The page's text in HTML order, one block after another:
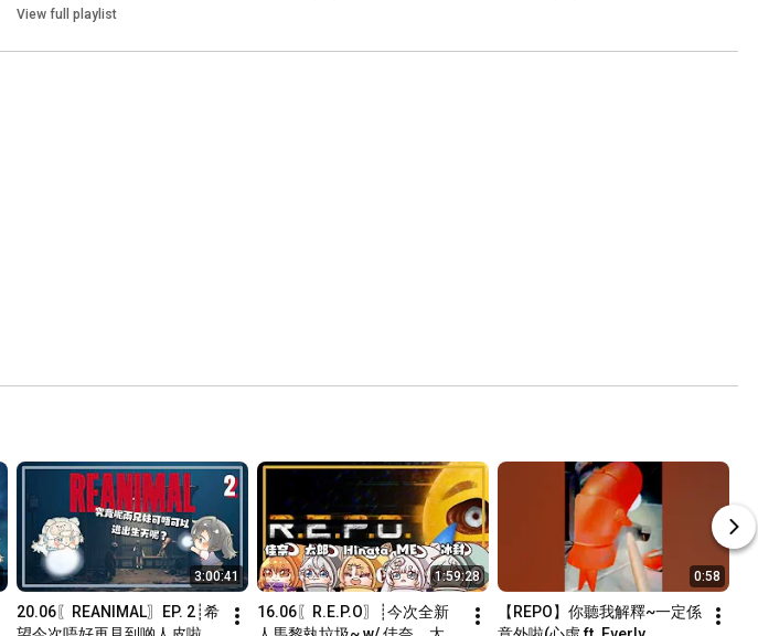
View full playlist
3:00:41
20.06〖REANIMAL〗EP. 2┊希
1:59:28
16.06〖R.E.P.O〗┊今次全新
0:58
【REPO】你聽我解釋~一定係